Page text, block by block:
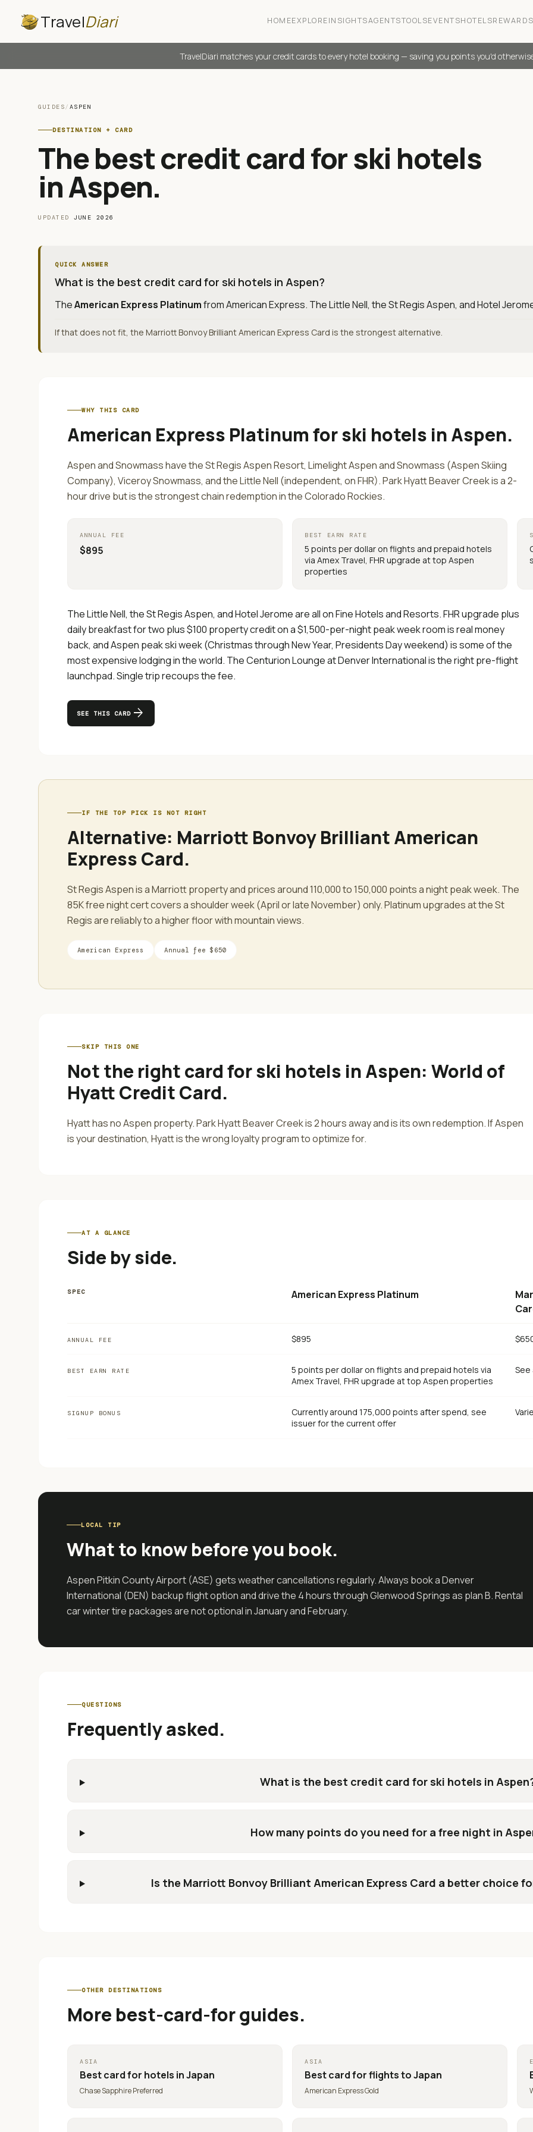
TravelDiari HOMEEXPLOREINSIGHTSAGENTSTOOLSEVENTSHOTELSREWARDS
TravelDiari matches your credit cards to every hotel booking — saving you points you'd
GUIDES/ ASPEN
DESTINATION + CARD
The best credit card for ski hotels
in Aspen.
UPDATED JUNE 2026
QUICK ANSWER
What is the best credit card for ski hotels in Aspen?
TheAmerican Express PlatinumfromAmerican Express. The Little Nell, the St Regis Aspen, and Hotel
If that does not fit, the Marriott Bonvoy Brilliant American Express Card is the strongest alternative.
WHY THIS CARD
American Express Platinumforski hotels in Aspen.
Aspen and Snowmass have the St Regis Aspen Resort, Limelight Aspen and Snowmass (Aspen Skiing
Company), Viceroy Snowmass, and the Little Nell (independent, on FHR). Park Hyatt Beaver Creek is a 2-
hour drive but is the strongest chain redemption in the Colorado Rockies.
ANNUAL FEE
$895
BEST EARN RATE
5 points per dollar on flights and prepaid hotels
via Amex Travel, FHR upgrade at top Aspen
properties
The Little Nell, the St Regis Aspen, and Hotel Jerome are all on Fine Hotels and Resorts. FHR upgrade plus
daily breakfast for two plus $100 property credit on a $1,500-per-night peak week room is real money
back, and Aspen peak ski week (Christmas through New Year, Presidents Day weekend) is some of the
most expensive lodging in the world. The Centurion Lounge at Denver International is the right pre-flight
launchpad. Single trip recoups the fee.
SEE THIS CARD arrow_forward
IF THE TOP PICK IS NOT RIGHT
Alternative: Marriott Bonvoy Brilliant American
Express Card.
St Regis Aspen is a Marriott property and prices around 110,000 to 150,000 points a night peak week. The
85K free night cert covers a shoulder week (April or late November) only. Platinum upgrades at the St
Regis are reliably to a higher floor with mountain views.
American Express Annual fee $650
SKIP THIS ONE
Not the right card forski hotels in Aspen: World of
Hyatt Credit Card.
Hyatt has no Aspen property. Park Hyatt Beaver Creek is 2 hours away and is its own redemption. If Aspen
is your destination, Hyatt is the wrong loyalty program to optimize for.
AT A GLANCE
Side by side.
SPEC American Express Platinum
ANNUAL FEE $895
BEST EARN RATE
5 points per dollar on flights and prepaid hotels via
Amex Travel, FHR upgrade at top Aspen properties
SIGNUP BONUS
Currently around 175,000 points after spend, see
issuer for the current offer
LOCAL TIP
What to know before you book.
Aspen Pitkin County Airport (ASE) gets weather cancellations regularly. Always book a Denver
International (DEN) backup flight option and drive the 4 hours through Glenwood Springs as plan B. Rental
car winter tire packages are not optional in January and February.
QUESTIONS
Frequently asked.
What is the best credit card for ski hotels in
How many points do you need for a free night in
Is the Marriott Bonvoy Brilliant American Express Card a better choice
OTHER DESTINATIONS
More best-card-for guides.
ASIA
Best card for hotels in Japan
Chase Sapphire Preferred
ASIA
Best card forflights to Japan
American Express Gold